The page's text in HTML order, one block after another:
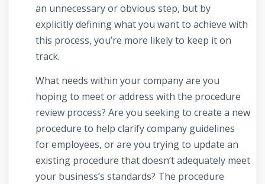
an unnecessary or obvious step, but by
explicitly defining what you want to achieve with
this process, you’re more likely to keep it on
track.
What needs within your company are you
hoping to meet or address with the procedure
review process? Are you seeking to create a new
procedure to help clarify company guidelines
for employees, or are you trying to update an
existing procedure that doesn’t adequately meet
your business’s standards? The procedure